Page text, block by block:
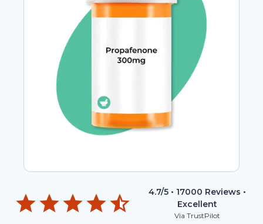
4.7/5 • 17000 Reviews •
Excellent
Via TrustPilot